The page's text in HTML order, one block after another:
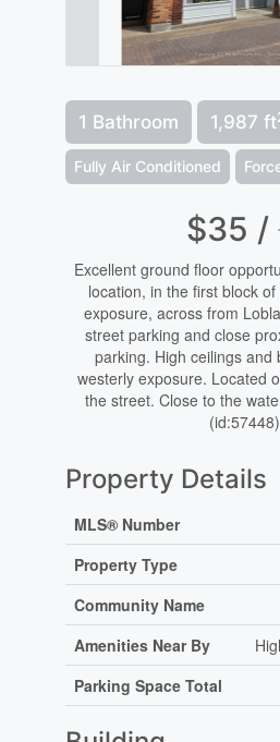
1 Bathroom 1,987 ft
Fully Air Conditioned
$35 /
Excellent ground floor
location, in the first block
exposure, across from
street parking and close
parking. High ceilings and
westerly exposure. Located
the street. Close to the
(id:57448)
Property Details
MLS® Number
Property Type
Community Name
Amenities Near By
Parking Space Total